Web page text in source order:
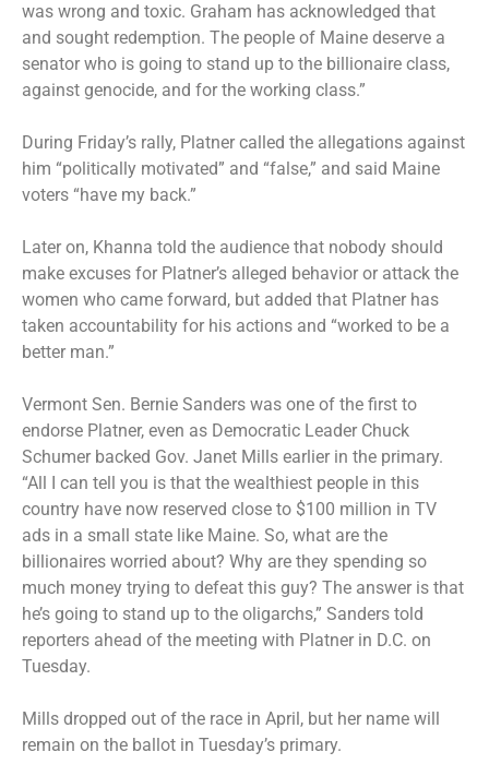
was wrong and toxic. Graham has acknowledged that
and sought redemption. The people of Maine deserve a
senator who is going to stand up to the billionaire class,
against genocide, and for the working class.”
During Friday’s rally, Platner called the allegations against
him “politically motivated” and “false,” and said Maine
voters “have my back.”
Later on, Khanna told the audience that nobody should
make excuses for Platner’s alleged behavior or attack the
women who came forward, but added that Platner has
taken accountability for his actions and “worked to be a
better man.”
Vermont Sen. Bernie Sanders was one of the first to
endorse Platner, even as Democratic Leader Chuck
Schumer backed Gov. Janet Mills earlier in the primary.
“All I can tell you is that the wealthiest people in this
country have now reserved close to $100 million in TV
ads in a small state like Maine. So, what are the
billionaires worried about? Why are they spending so
much money trying to defeat this guy? The answer is that
he’s going to stand up to the oligarchs,” Sanders told
reporters ahead of the meeting with Platner in D.C. on
Tuesday.
Mills dropped out of the race in April, but her name will
remain on the ballot in Tuesday’s primary.